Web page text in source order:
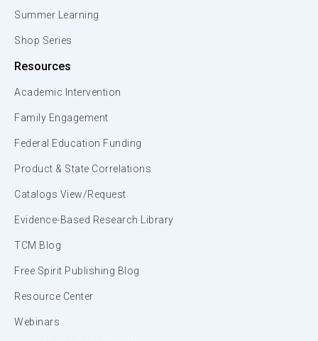
Summer Learning
Shop Series
Resources
Academic Intervention
Family Engagement
Federal Education Funding
Product & State Correlations
Catalogs View/Request
Evidence-Based Research Library
TCM Blog
Free Spirit Publishing Blog
Resource Center
Webinars